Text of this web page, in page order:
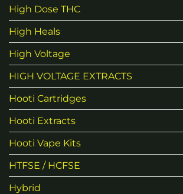
High Dose THC
High Heals
High Voltage
HIGH VOLTAGE EXTRACTS
Hooti Cartridges
Hooti Extracts
Hooti Vape Kits
HTFSE / HCFSE
Hybrid